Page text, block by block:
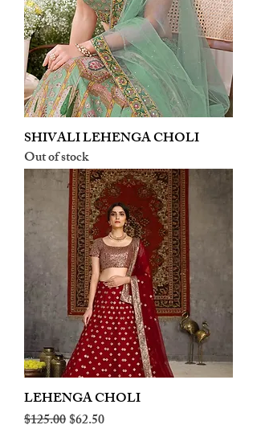
SHIVALI LEHENGA CHOLI
Out of stock
LEHENGA CHOLI
Regular Price
$125.00Sale Price
$62.50